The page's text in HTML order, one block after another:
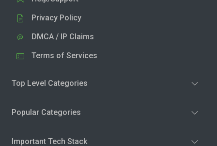
Privacy Policy
DMCA / IP Claims
Terms of Services
Top Level Categories
Popular Categories
Important Tech Stack